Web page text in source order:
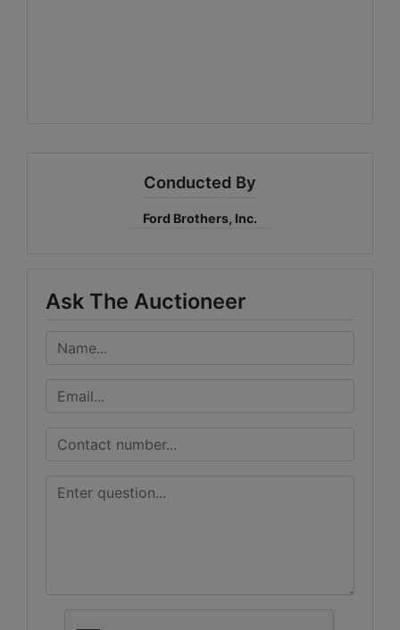
Conducted By
Ford Brothers, Inc.
Ask The Auctioneer